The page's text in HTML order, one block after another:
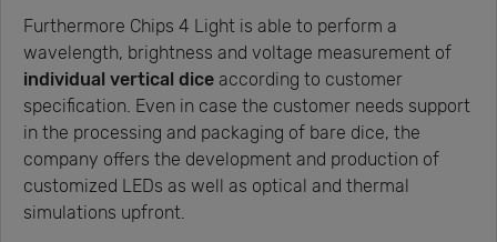
Furthermore Chips 4 Light is able to perform a
wavelength, brightness and voltage measurement of
individual vertical dice according to customer
specification. Even in case the customer needs support
in the processing and packaging of bare dice, the
company offers the development and production of
customized LEDs as well as optical and thermal
simulations upfront.